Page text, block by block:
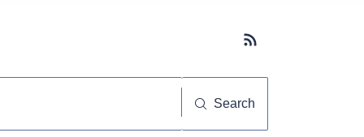
Subscribe button
Search